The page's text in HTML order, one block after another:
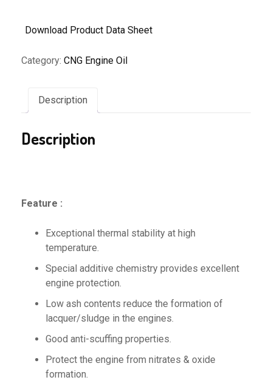
Download Product Data Sheet
Category: CNG Engine Oil
Description
Description
Feature :
Exceptional thermal stability at high
temperature.
Special additive chemistry provides excellent
engine protection.
Low ash contents reduce the formation of
lacquer/sludge in the engines.
Good anti-scuffing properties.
Protect the engine from nitrates & oxide
formation.